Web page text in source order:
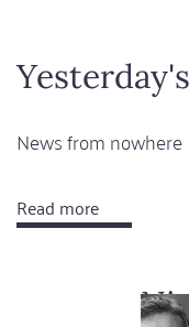
bars
News from nowhere
Read more
Yesterday's